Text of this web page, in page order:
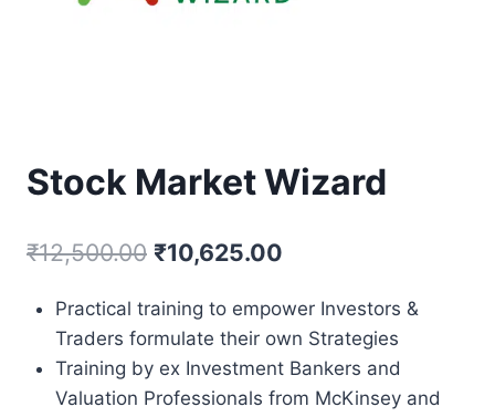
Stock Market Wizard
₹12,500.00 ₹10,625.00
Practical training to empower Investors &
Traders formulate their own Strategies
Training by ex Investment Bankers and
Valuation Professionals from McKinsey and